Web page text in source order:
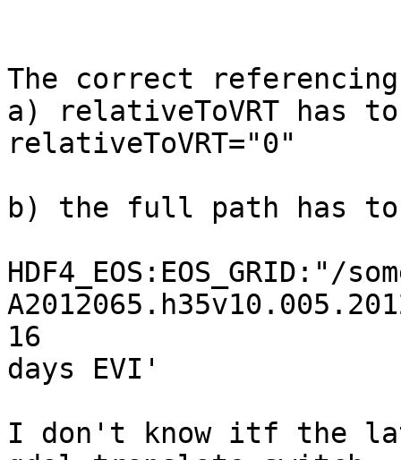
The correct
a) relativeToVRT has
relativeToVRT="0"
b) the full path has
HDF4_EOS:EOS_GRID:"/
16
days EVI'
I don't know itf the